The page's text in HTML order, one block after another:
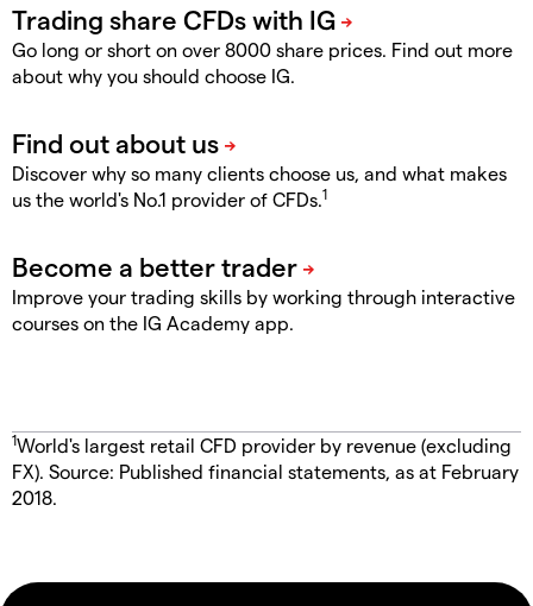
Go long or short on over 8000 share prices. Find out more
about why you should choose IG.
Discover why so many clients choose us, and what makes
us the world's No.1 provider of CFDs.1
Improve your trading skills by working through interactive
courses on the IG Academy app.
1World's largest retail CFD provider by revenue (excluding
FX). Source: Published financial statements, as at February
2018.